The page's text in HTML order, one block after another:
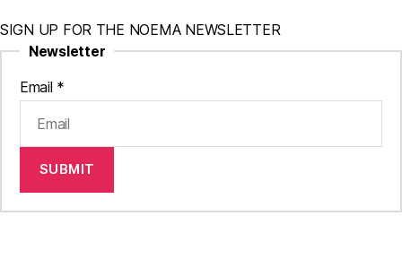
SIGN UP FOR THE NOEMA NEWSLETTER
Newsletter
Email *
SUBMIT